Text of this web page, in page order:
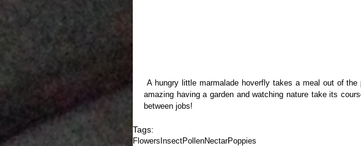
amazing having a garden and watching nature take its
between jobs!
Tags:
FlowersInsectPollenNectarPoppies